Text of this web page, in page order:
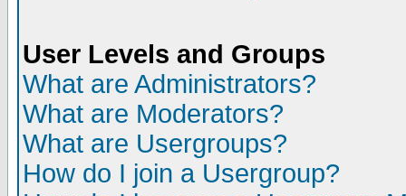
User Levels and Groups
What are Administrators?
What are Moderators?
What are Usergroups?
How do I join a Usergroup?